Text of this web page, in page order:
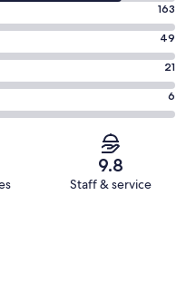
163
49
21
6
9.8
Staff & service